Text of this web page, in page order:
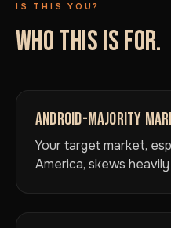
IS THIS YOU?
WHO THIS IS FOR.
ANDROID-MAJORITY
Your target market,
America, skews